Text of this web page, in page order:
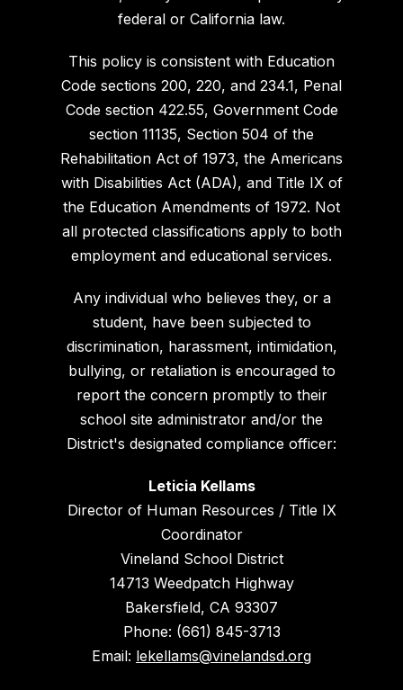
federal or California law.
This policy is consistent with Education
Code sections 200, 220, and 234.1, Penal
Code section 422.55, Government Code
section 11135, Section 504 of the
Rehabilitation Act of 1973, the Americans
with Disabilities Act (ADA), and Title IX of
the Education Amendments of 1972. Not
all protected classifications apply to both
employment and educational services.
Any individual who believes they, or a
student, have been subjected to
discrimination, harassment, intimidation,
bullying, or retaliation is encouraged to
report the concern promptly to their
school site administrator and/or the
District's designated compliance officer:
Leticia Kellams
Director of Human Resources / Title IX
Coordinator
Vineland School District
14713 Weedpatch Highway
Bakersfield, CA 93307
Phone: (661) 845-3713
Email: lekellams@vinelandsd.org